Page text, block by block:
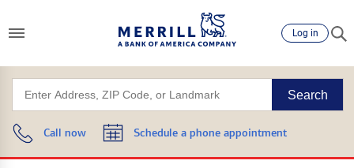
Log in
Search
Call now Schedule a phone appointment